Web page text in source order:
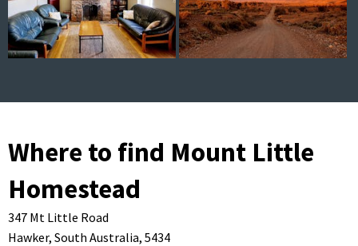
Where to find Mount Little
Homestead
347 Mt Little Road
Hawker, South Australia, 5434